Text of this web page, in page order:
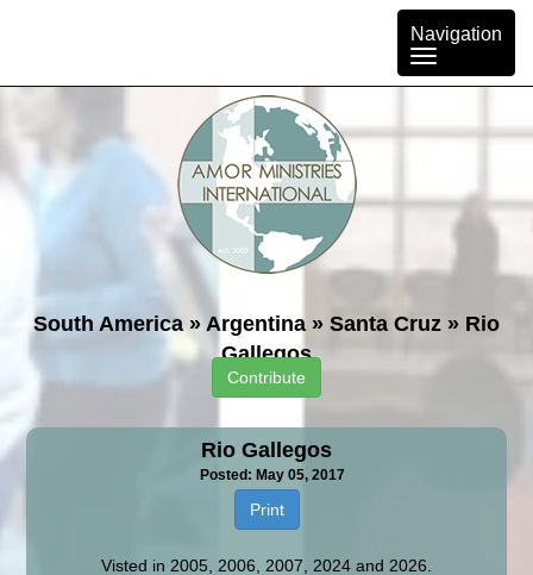
Toggle
navigation
Navigation
South America » Argentina » Santa Cruz » Rio
Gallegos
Contribute
Rio Gallegos
Posted: May 05, 2017
Print
Visted in 2005, 2006, 2007, 2024 and 2026.